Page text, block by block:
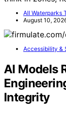
All Waterparks
August 10,
Accessibility &
AI Models
Integrity